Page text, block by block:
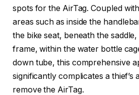
spots for the AirTag. Coupled
areas such as inside the
the bike seat, beneath the
frame, within the water bottle
down tube, this comprehensive
significantly complicates a thief’s
remove the AirTag.